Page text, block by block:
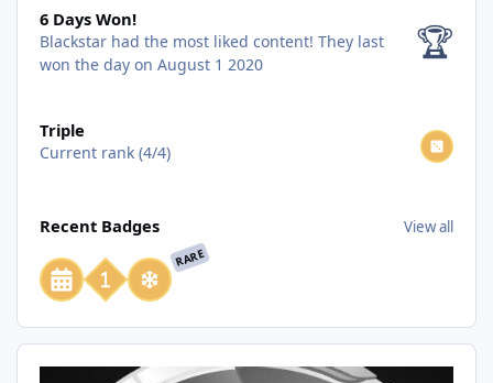
6 Days Won!
Blackstar had the most liked content! They last
won the day on August 1 2020
🏆
Triple
Current rank (4/4)
Recent Badges View all
RARE